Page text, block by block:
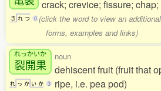
き れ つ 0
crack; crevice; fissure; chap;
(click the word to view an
forms, examples and links)
れっかいか
裂開果
れ っ か い か 3
noun
dehiscent fruit (fruit that
ripe, i.e. pea pod)